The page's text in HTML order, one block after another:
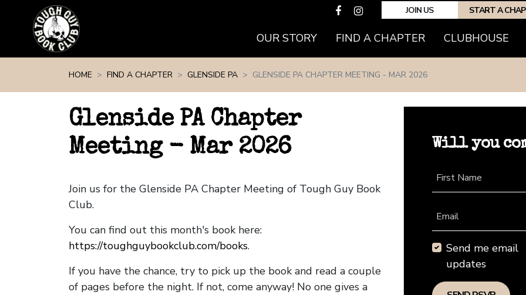
JOIN US START A
OUR STORY FIND A CHAPTER(CURRENT)
CLUBHOUSE
HOME FIND A CHAPTER GLENSIDE PA GLENSIDE PA CHAPTER MEETING - MAR 2026
Glenside PA Chapter
Meeting - Mar 2026
Join us for the Glenside PA Chapter Meeting of Tough Guy Book
Club.
You can find out this month's book here:
https://toughguybookclub.com/books.
If you have the chance, try to pick up the book and read a couple
of pages before the night. If not, come anyway! No one gives a
Will you
First Name
Email
Send me email
updates